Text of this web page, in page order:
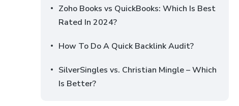
Zoho Books vs QuickBooks: Which Is Best
Rated In 2024?
How To Do A Quick Backlink Audit?
SilverSingles vs. Christian Mingle – Which
Is Better?